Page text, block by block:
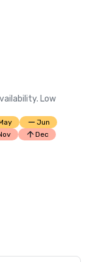
Low
Jun
Dec